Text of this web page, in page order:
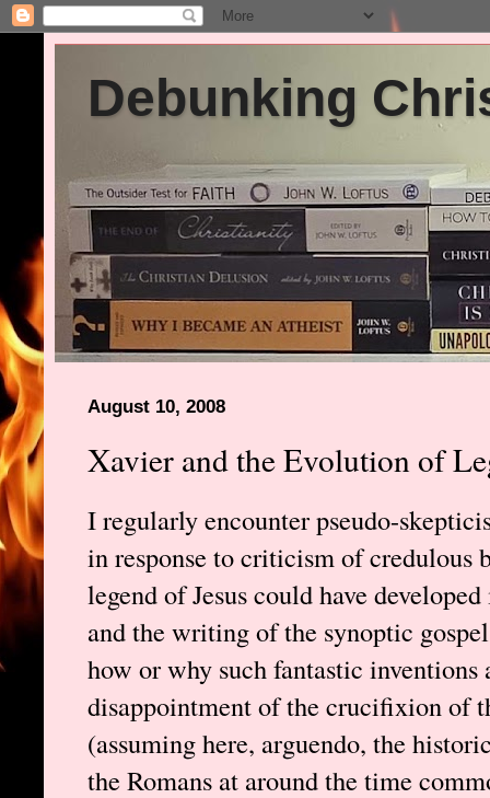
Debunking
August 10, 2008
Xavier and the Evolution of
I regularly encounter pseudo-
in response to criticism of credulous
legend of Jesus could have
and the writing of the synoptic
how or why such fantastic inventions
disappointment of the crucifixion of
(assuming here, arguendo, the
the Romans at around the time